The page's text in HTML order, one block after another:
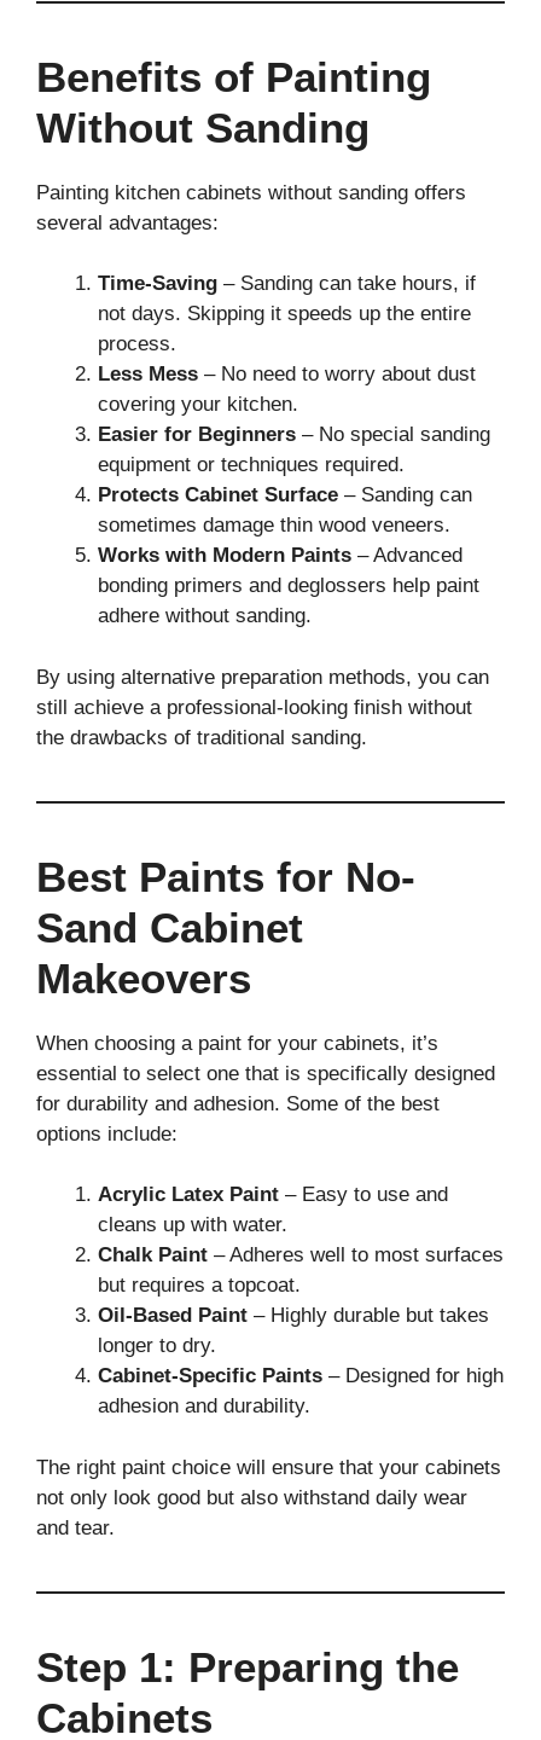
Benefits of Painting
Without Sanding
Painting kitchen cabinets without sanding offers
several advantages:
Time-Saving – Sanding can take hours, if
not days. Skipping it speeds up the entire
process.
Less Mess – No need to worry about dust
covering your kitchen.
Easier for Beginners – No special sanding
equipment or techniques required.
Protects Cabinet Surface – Sanding can
sometimes damage thin wood veneers.
Works with Modern Paints – Advanced
bonding primers and deglossers help paint
adhere without sanding.
By using alternative preparation methods, you can
still achieve a professional-looking finish without
the drawbacks of traditional sanding.
Best Paints for No-
Sand Cabinet
Makeovers
When choosing a paint for your cabinets, it’s
essential to select one that is specifically designed
for durability and adhesion. Some of the best
options include:
Acrylic Latex Paint – Easy to use and
cleans up with water.
Chalk Paint – Adheres well to most surfaces
but requires a topcoat.
Oil-Based Paint – Highly durable but takes
longer to dry.
Cabinet-Specific Paints – Designed for high
adhesion and durability.
The right paint choice will ensure that your cabinets
not only look good but also withstand daily wear
and tear.
Step 1: Preparing the
Cabinets